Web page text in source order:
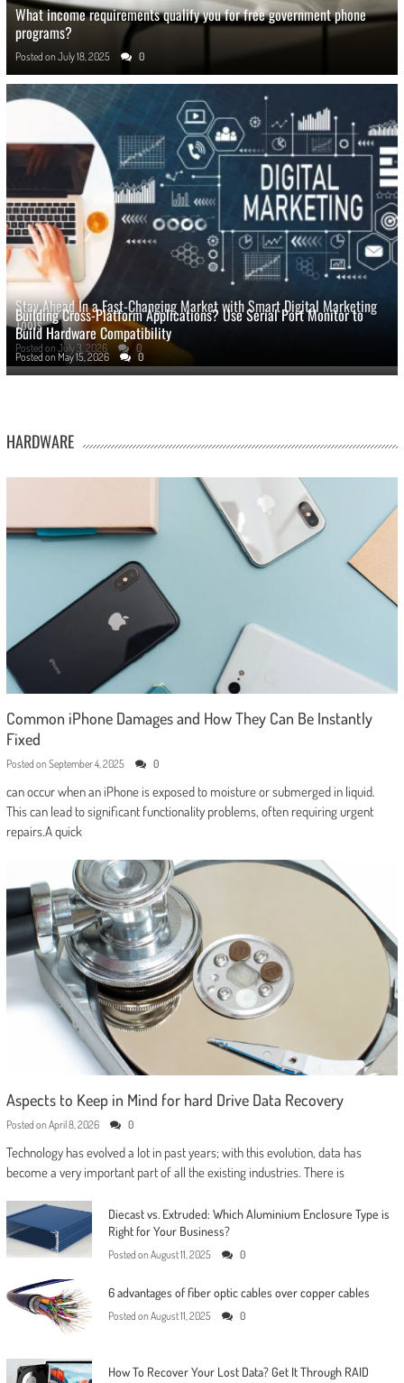
What income requirements qualify you for free government phone
programs?
Posted on July 18, 2025 0
Stay Ahead In a Fast-Changing Market with Smart Digital Marketing
Tools
Posted on July 3, 2026 0
Building Cross-Platform Applications? Use Serial Port Monitor to
Build Hardware Compatibility
Posted on May 15, 2026 0
HARDWARE
Common iPhone Damages and How They Can Be Instantly
Fixed
Posted on September 4, 2025 0
can occur when an iPhone is exposed to moisture or submerged in liquid.
This can lead to significant functionality problems, often requiring urgent
repairs.A quick
Aspects to Keep in Mind for hard Drive Data Recovery
Posted on April 8, 2026 0
Technology has evolved a lot in past years; with this evolution, data has
become a very important part of all the existing industries. There is
Diecast vs. Extruded: Which Aluminium Enclosure Type is
Right for Your Business?
Posted on August 11, 2025 0
6 advantages of fiber optic cables over copper cables
Posted on August 11, 2025 0
How To Recover Your Lost Data? Get It Through RAID